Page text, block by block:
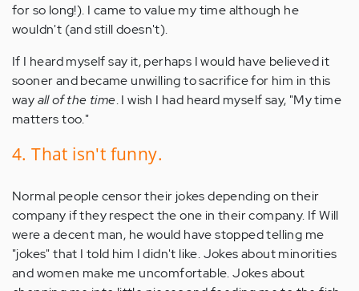
for so long!). I came to value my time although he
wouldn't (and still doesn't).
If I heard myself say it, perhaps I would have believed it
sooner and became unwilling to sacrifice for him in this
wayall of the time. I wish I had heard myself say, "My time
matters too."
4. That isn't funny.
Normal people censor their jokes depending on their
company if they respect the one in their company. If Will
were a decent man, he would have stopped telling me
"jokes" that I told him I didn't like. Jokes about minorities
and women make me uncomfortable. Jokes about